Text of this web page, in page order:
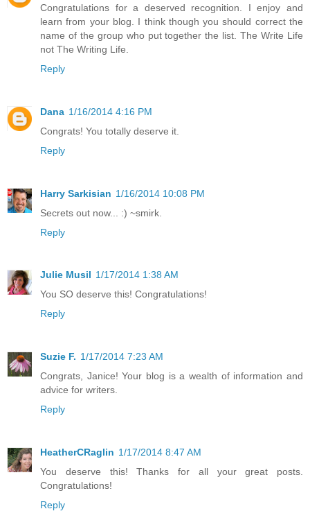
Congratulations for a deserved recognition. I enjoy and
learn from your blog. I think though you should correct the
name of the group who put together the list. The Write Life
not The Writing Life.
Reply
Dana 1/16/2014 4:16 PM
Congrats! You totally deserve it.
Reply
Harry Sarkisian 1/16/2014 10:08 PM
Secrets out now... :) ~smirk.
Reply
Julie Musil 1/17/2014 1:38 AM
You SO deserve this! Congratulations!
Reply
Suzie F. 1/17/2014 7:23 AM
Congrats, Janice! Your blog is a wealth of information and
advice for writers.
Reply
HeatherCRaglin 1/17/2014 8:47 AM
You deserve this! Thanks for all your great posts.
Congratulations!
Reply